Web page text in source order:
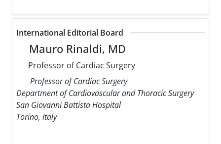
International Editorial Board
Mauro Rinaldi, MD
Professor of Cardiac Surgery
Professor of Cardiac Surgery
Department of Cardiovascular and Thoracic Surgery
San Giovanni Battista Hospital
Torino, Italy